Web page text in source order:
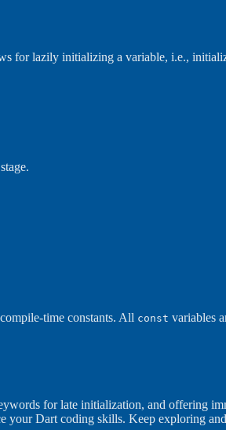
for lazily initializing a variable, i.e.,
time constants. All const variables
for late initialization, and offering
your Dart coding skills. Keep exploring